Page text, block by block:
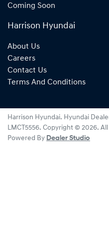
Coming Soon
Harrison Hyundai
About Us
Careers
Contact Us
Terms And Conditions
Harrison Hyundai. Hyundai
LMCT5556. Copyright © 2026.
Powered By Dealer Studio